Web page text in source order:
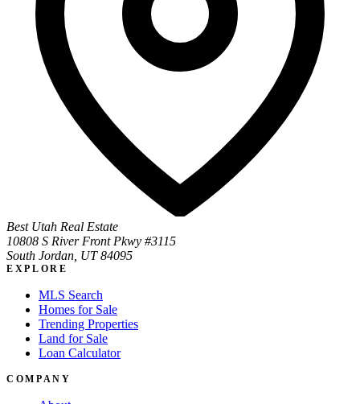
Best Utah Real Estate
10808 S River Front Pkwy #3115
South Jordan, UT 84095
EXPLORE
MLS Search
Homes for Sale
Trending Properties
Land for Sale
Loan Calculator
COMPANY